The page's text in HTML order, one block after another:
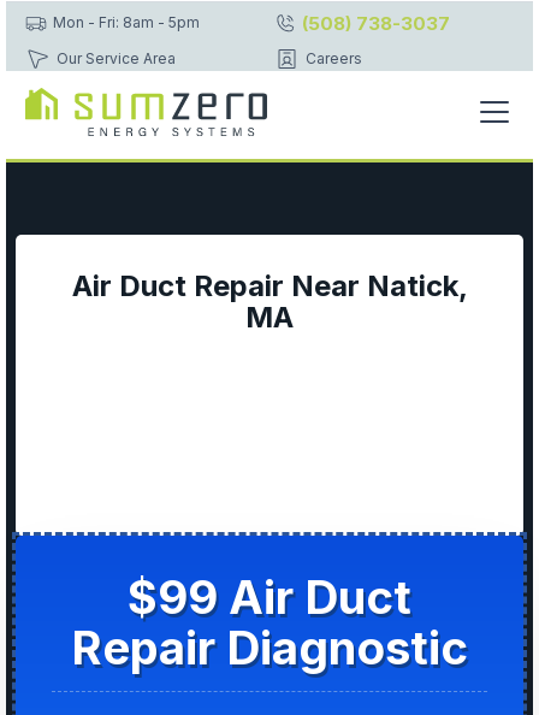
Mon - Fri: 8am - 5pm (508) 738-3037
Our Service Area Careers
Air Duct Repair Near Natick,
MA
$99 Air Duct
Repair Diagnostic